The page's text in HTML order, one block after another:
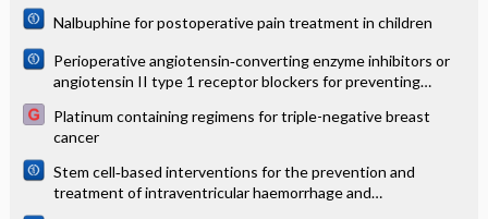
Nalbuphine for postoperative pain treatment in children
Perioperative angiotensin‐converting enzyme inhibitors or
angiotensin II type 1 receptor blockers for preventing
Platinum containing regimens for triple-negative breast
cancer
Stem cell‐based interventions for the prevention and
treatment of intraventricular haemorrhage and